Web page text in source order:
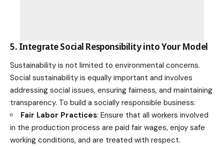
5. Integrate Social Responsibility into Your Model
Sustainability is not limited to environmental concerns.
Social sustainability is equally important and involves
addressing social issues, ensuring fairness, and maintaining
transparency. To build a socially responsible business:
Fair Labor Practices: Ensure that all workers involved
in the production process are paid fair wages, enjoy safe
working conditions, and are treated with respect.